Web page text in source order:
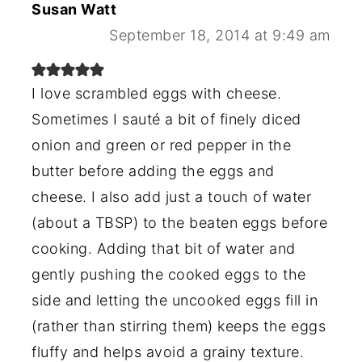
Susan Watt
September 18, 2014 at 9:49 am
I love scrambled eggs with cheese.
Sometimes I sauté a bit of finely diced
onion and green or red pepper in the
butter before adding the eggs and
cheese. I also add just a touch of water
(about a TBSP) to the beaten eggs before
cooking. Adding that bit of water and
gently pushing the cooked eggs to the
side and letting the uncooked eggs fill in
(rather than stirring them) keeps the eggs
fluffy and helps avoid a grainy texture.